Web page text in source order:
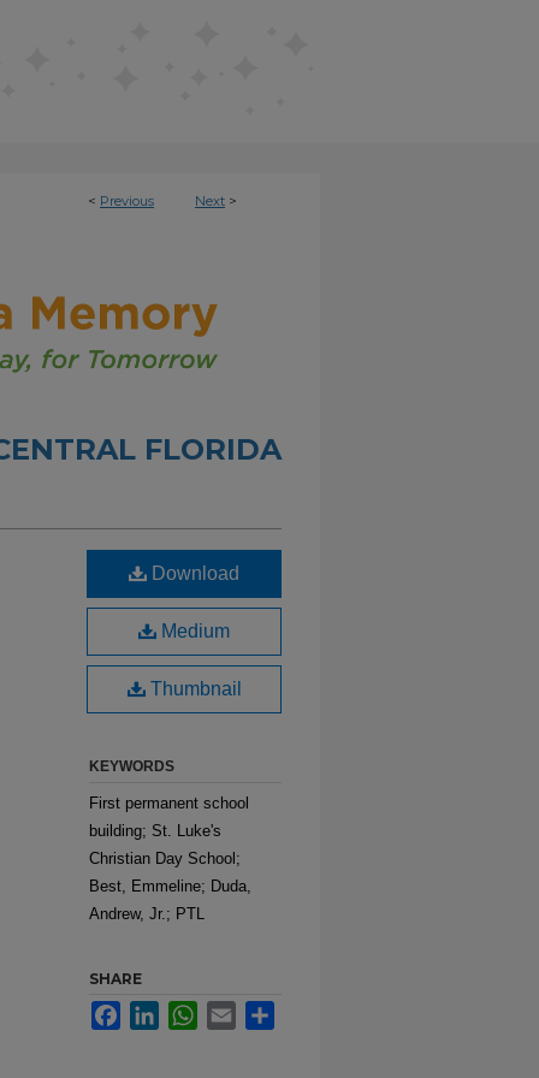
< Previous Next >
FLORIDA
Download
Medium
Thumbnail
KEYWORDS
First permanent school
building; St. Luke's
Christian Day School;
Best, Emmeline; Duda,
Andrew, Jr.; PTL
SHARE
FacebookLinkedInWhatsApp
Email